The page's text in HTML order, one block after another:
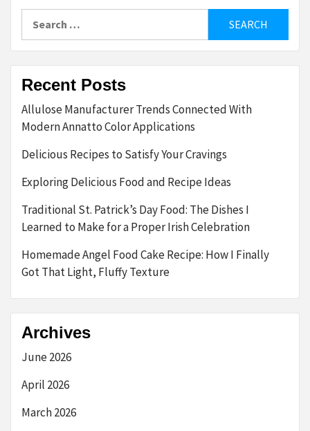
for:
Recent Posts
Allulose Manufacturer Trends Connected With
Modern Annatto Color Applications
Delicious Recipes to Satisfy Your Cravings
Exploring Delicious Food and Recipe Ideas
Traditional St. Patrick’s Day Food: The Dishes I
Learned to Make for a Proper Irish Celebration
Homemade Angel Food Cake Recipe: How I Finally
Got That Light, Fluffy Texture
Archives
June 2026
April 2026
March 2026